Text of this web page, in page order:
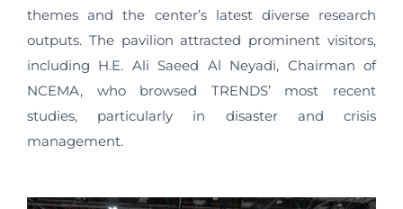
themes and the center’s latest diverse research
outputs. The pavilion attracted prominent visitors,
including H.E. Ali Saeed Al Neyadi, Chairman of
NCEMA, who browsed TRENDS’ most recent
studies, particularly in disaster and crisis
management.